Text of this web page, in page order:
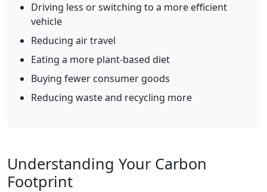
Driving less or switching to a more efficient
vehicle
Reducing air travel
Eating a more plant-based diet
Buying fewer consumer goods
Reducing waste and recycling more
Understanding Your Carbon
Footprint